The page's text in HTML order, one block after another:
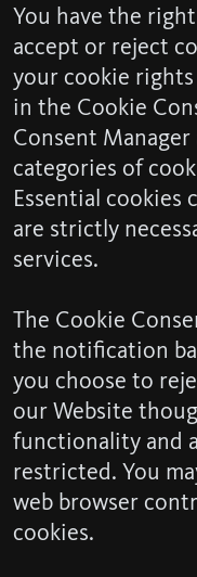
You have the
accept or reject
your cookie
in the Cookie
Consent
categories of
Essential cookies
are strictly
services.
The Cookie
the notification
you choose to
our Website
functionality and
restricted. You
web browser
cookies.